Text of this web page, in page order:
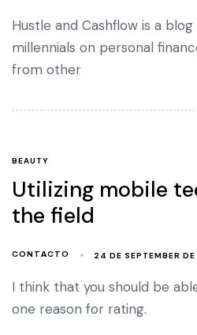
Hustle and Cashflow is a
millennials on personal
from other
BEAUTY
Utilizing mobile
the field
CONTACTO 24 DE SEPTEMBER
I think that you should be
one reason for rating.